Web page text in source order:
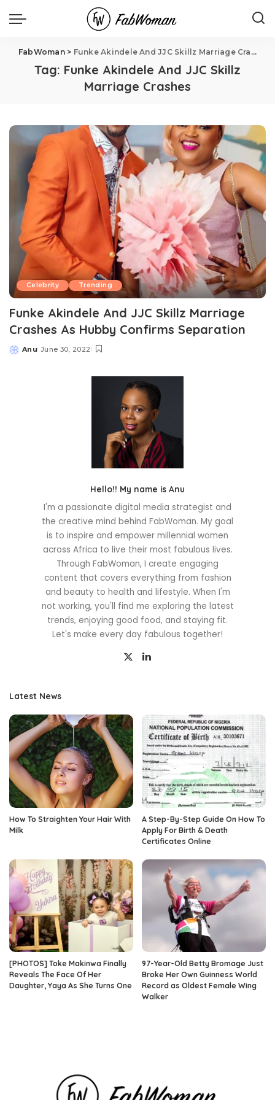
FabWoman> Funke Akindele And JJC Skillz Marriage Crashes
Tag: Funke Akindele And JJC Skillz
Marriage Crashes
Celebrity Trending
Funke Akindele And JJC Skillz Marriage
Crashes As Hubby Confirms Separation
Posted
Anu June 30, 2022
Hello!! My name is Anu
I'm a passionate digital media strategist and
the creative mind behind FabWoman. My goal
is to inspire and empower millennial women
across Africa to live their most fabulous lives.
Through FabWoman, I create engaging
content that covers everything from fashion
and beauty to health and lifestyle. When I'm
not working, you'll find me exploring the latest
trends, enjoying good food, and staying fit.
Let's make every day fabulous together!
Latest News
How To Straighten Your Hair With
Milk
A Step-By-Step Guide On How To
Apply For Birth & Death
Certificates Online
[PHOTOS] Toke Makinwa Finally
Reveals The Face Of Her
Daughter, Yaya As She Turns One
97-Year-Old Betty Bromage Just
Broke Her Own Guinness World
Record as Oldest Female Wing
Walker